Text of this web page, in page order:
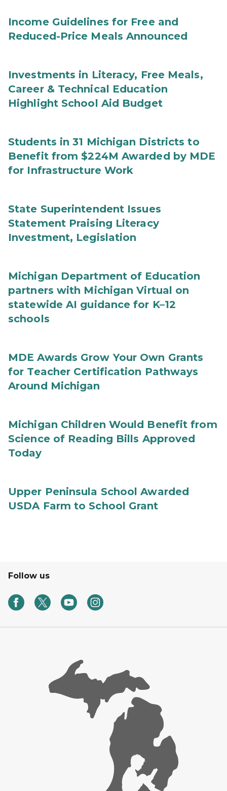
Income Guidelines for Free and
Reduced-Price Meals Announced
Investments in Literacy, Free Meals,
Career & Technical Education
Highlight School Aid Budget
Students in 31 Michigan Districts to
Benefit from $224M Awarded by MDE
for Infrastructure Work
State Superintendent Issues
Statement Praising Literacy
Investment, Legislation
Michigan Department of Education
partners with Michigan Virtual on
statewide AI guidance for K–12
schools
MDE Awards Grow Your Own Grants
for Teacher Certification Pathways
Around Michigan
Michigan Children Would Benefit from
Science of Reading Bills Approved
Today
Upper Peninsula School Awarded
USDA Farm to School Grant
Follow us